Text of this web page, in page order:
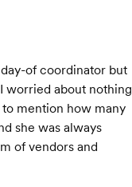
of coordinator but
worried about nothing
mention how many
she was always
of vendors and